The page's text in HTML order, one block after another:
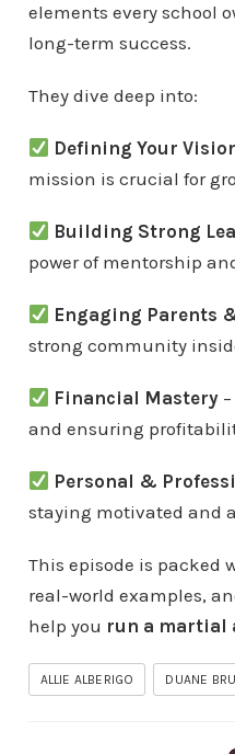
elements every school
long-term success.
They dive deep into:
Defining Your
mission is crucial for
Building Strong
power of mentorship
Engaging Parents
strong community
Financial Mastery–
and ensuring
Personal &
staying motivated and
This episode is packed
real-world examples,
help you run a martial
ALLIE ALBERIGO DUANE